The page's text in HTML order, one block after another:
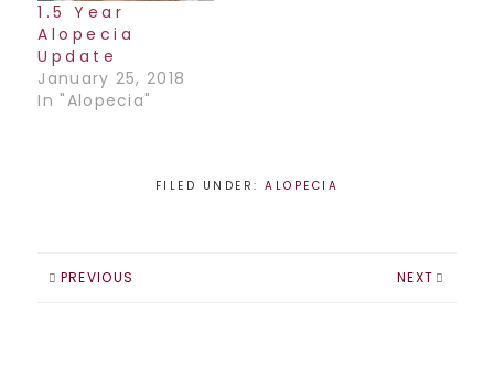
1.5 Year
Alopecia
Update
January 25, 2018
In "Alopecia"
FILED UNDER:ALOPECIA
PREVIOUS NEXT